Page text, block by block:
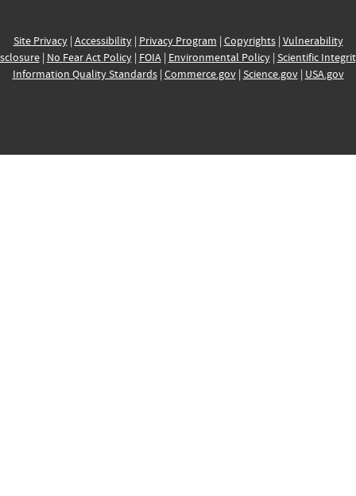
Site Privacy| Accessibility| Privacy Program | Copyrights| Vulnerability
| No Fear Act Policy| FOIA| Environmental Policy| Scientific
Information Quality Standards| Commerce.gov| Science.gov| USA.gov